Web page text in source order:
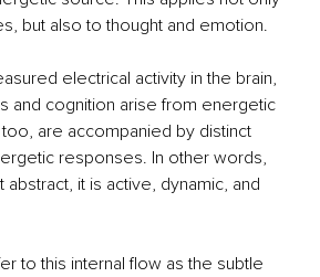
but also to thought and emotion.
electrical activity in the brain,
and cognition arise from energetic
are accompanied by distinct
responses. In other words,
it is active, dynamic, and
to this internal flow as the subtle